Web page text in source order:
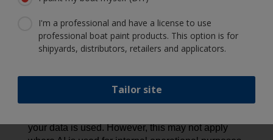
Assessments (DPIAs) to assess and minimize any
potential impact. We also apply strict access
controls, limit the data used, offer opt-out options
promote responsible AI use.
your data is used. However, this may not apply
I'm a professional and have a license to use
professional boat paint products. This option is for
shipyards, distributors, retailers and applicators.
Tailor site